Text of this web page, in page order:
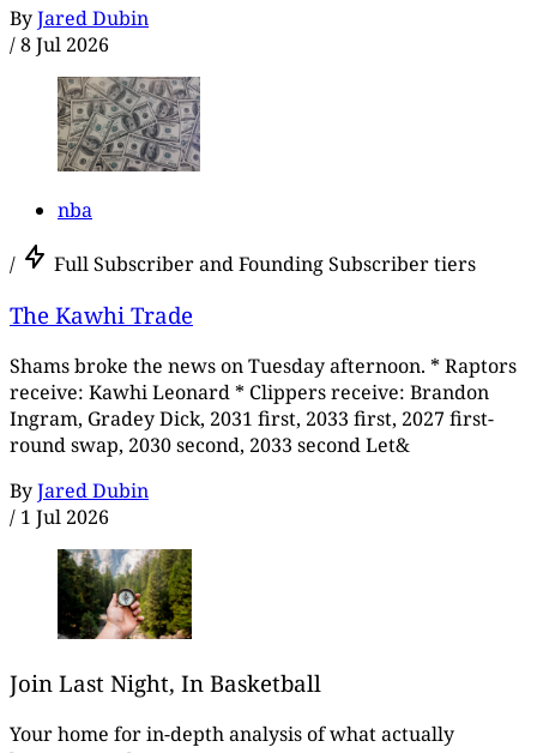
ByJared Dubin
/8 Jul 2026
nba
/ Full Subscriber and Founding Subscriber tiers
The Kawhi Trade
Shams broke the news on Tuesday afternoon. * Raptors
receive: Kawhi Leonard * Clippers receive: Brandon
Ingram, Gradey Dick, 2031 first, 2033 first, 2027 first-
round swap, 2030 second, 2033 second Let&
ByJared Dubin
/ 1 Jul 2026
Join Last Night, In Basketball
Your home for in-depth analysis of what actually